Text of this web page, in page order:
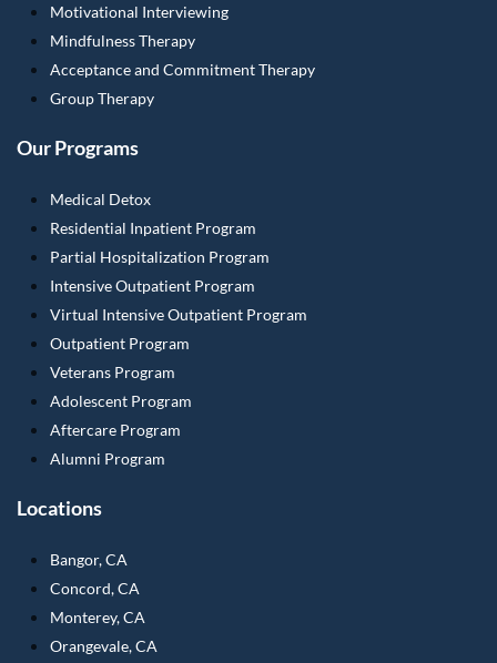
Motivational Interviewing
Mindfulness Therapy
Acceptance and Commitment Therapy
Group Therapy
Our Programs
Medical Detox
Residential Inpatient Program
Partial Hospitalization Program
Intensive Outpatient Program
Virtual Intensive Outpatient Program
Outpatient Program
Veterans Program
Adolescent Program
Aftercare Program
Alumni Program
Locations
Bangor, CA
Concord, CA
Monterey, CA
Orangevale, CA